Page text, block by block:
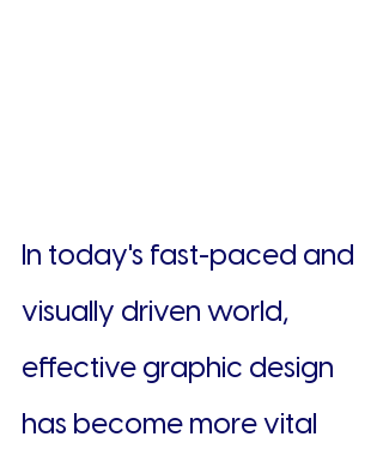
In today's fast-paced and
visually driven world,
effective graphic design
has become more vital